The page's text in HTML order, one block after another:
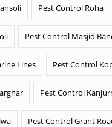
Pest Control Roha
Pest Control Masjid
Lines Pest Control
Pest Control
Pest Control Grant